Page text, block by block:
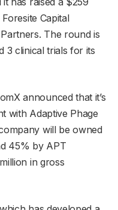
Capital
The round is
3 clinical trials for its
announced that it’s
with Adaptive Phage
will be owned
45% by APT
in gross